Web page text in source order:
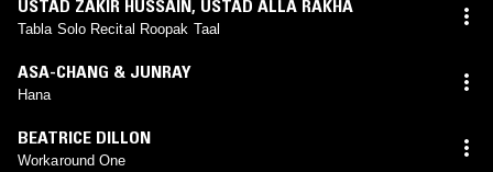
USTAD ZAKIR HUSSAIN, USTAD ALLA RAKHA
Tabla Solo Recital Roopak Taal
ASA-CHANG & JUNRAY
Hana
BEATRICE DILLON
Workaround One